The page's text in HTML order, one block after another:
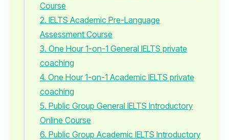
Course
2. IELTS Academic Pre-Language
Assessment Course
3. One Hour 1-on-1 General IELTS private
coaching
4. One Hour 1-on-1 Academic IELTS private
coaching
5. Public Group General IELTS Introductory
Online Course
6. Public Group Academic IELTS Introductory